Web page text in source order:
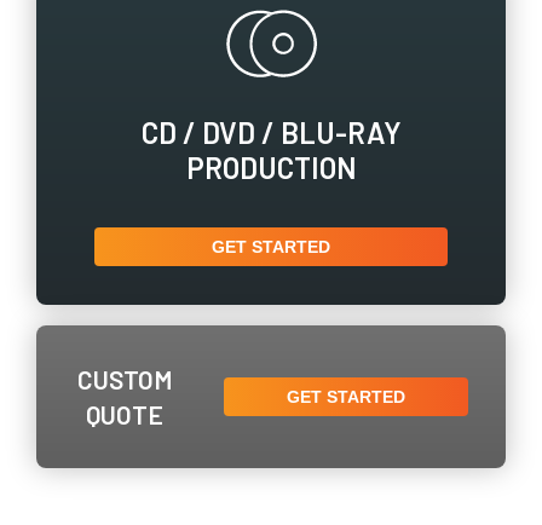
CD / ​DVD / ​BLU-RAY
PRODUCTION
GET STARTED
CUSTOM
QUOTE
GET STARTED